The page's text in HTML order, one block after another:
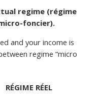
regime (régime
foncier).
and your income is
regime “micro
RÉGIME RÉEL